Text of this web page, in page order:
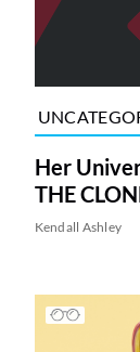
Her
THE
Kendall Ashley